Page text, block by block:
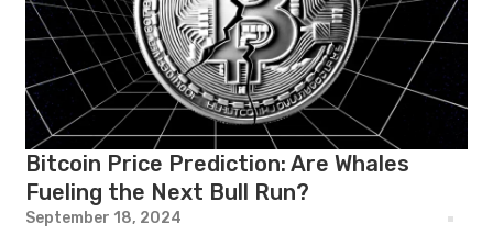
Bitcoin Price Prediction: Are Whales
Fueling the Next Bull Run?
September 18, 2024